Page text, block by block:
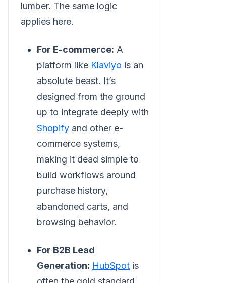
lumber. The same logic
applies here.
For E-commerce: A
platform like Klaviyo is an
absolute beast. It’s
designed from the ground
up to integrate deeply with
Shopify and other e-
commerce systems,
making it dead simple to
build workflows around
purchase history,
abandoned carts, and
browsing behavior.
For B2B Lead
Generation: HubSpot is